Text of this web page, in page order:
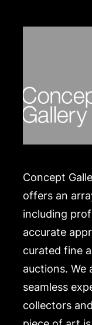
Concept
offers an
including
accurate
curated fine
auctions. We
seamless
collectors